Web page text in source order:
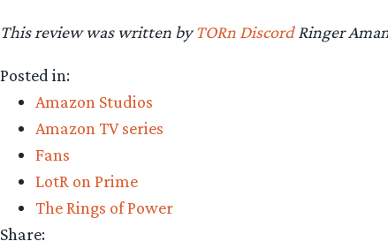
This review was written byTORn DiscordRinger
Posted in:
Amazon Studios
Amazon TV series
Fans
LotR on Prime
The Rings of Power
Share: